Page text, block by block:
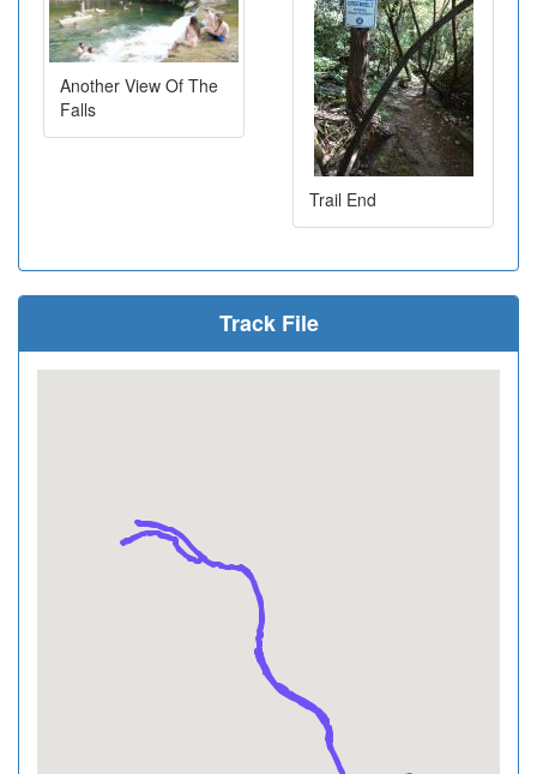
Another View Of The
Falls
Trail End
Track File